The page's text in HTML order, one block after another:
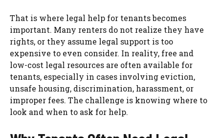
That is where legal help for tenants becomes
important. Many renters do not realize they have
rights, or they assume legal support is too
expensive to even consider. In reality, free and
low-cost legal resources are often available for
tenants, especially in cases involving eviction,
unsafe housing, discrimination, harassment, or
improper fees. The challenge is knowing where to
look and when to ask for help.